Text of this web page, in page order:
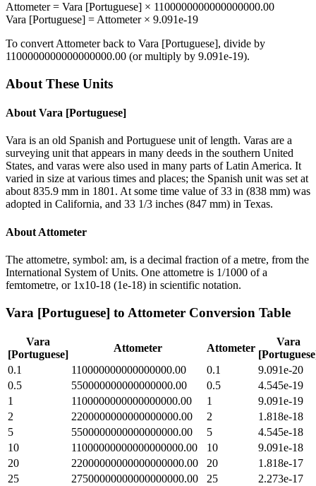
Attometer= Vara [Portuguese] × 1100000000000000000.00
Vara [Portuguese] = Attometer× 9.091e-19
To convert Attometerback to Vara [Portuguese], divide by
1100000000000000000.00 (or multiply by 9.091e-19).
About These Units
About Vara [Portuguese]
Vara is an old Spanish and Portuguese unit of length. Varas are a
surveying unit that appears in many deeds in the southern United
States, and varas were also used in many parts of Latin America. It
varied in size at various times and places; the Spanish unit was set at
about 835.9 mm in 1801. At some time value of 33 in (838 mm) was
adopted in California, and 33 1/3 inches (847 mm) in Texas.
About Attometer
The attometre, symbol: am, is a decimal fraction of a metre, from the
International System of Units. One attometre is 1/1000 of a
femtometre, or 1x10-18 (1e-18) in scientific notation.
Vara [Portuguese] to Attometer Conversion Table
Vara
[Portuguese]
Attometer Attometer
Vara
0.1
110000000000000000.00 0.1
9.091e-20
0.5
550000000000000000.00 0.5
4.545e-19
1
1100000000000000000.00 1
9.091e-19
2
2200000000000000000.00 2
1.818e-18
5
5500000000000000000.00 5
4.545e-18
10
11000000000000000000.00 10
9.091e-18
20
22000000000000000000.00 20
1.818e-17
25
27500000000000000000.00 25
2.273e-17